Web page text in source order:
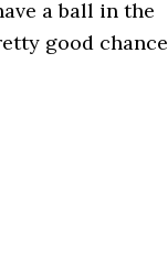
a ball in the
good chance